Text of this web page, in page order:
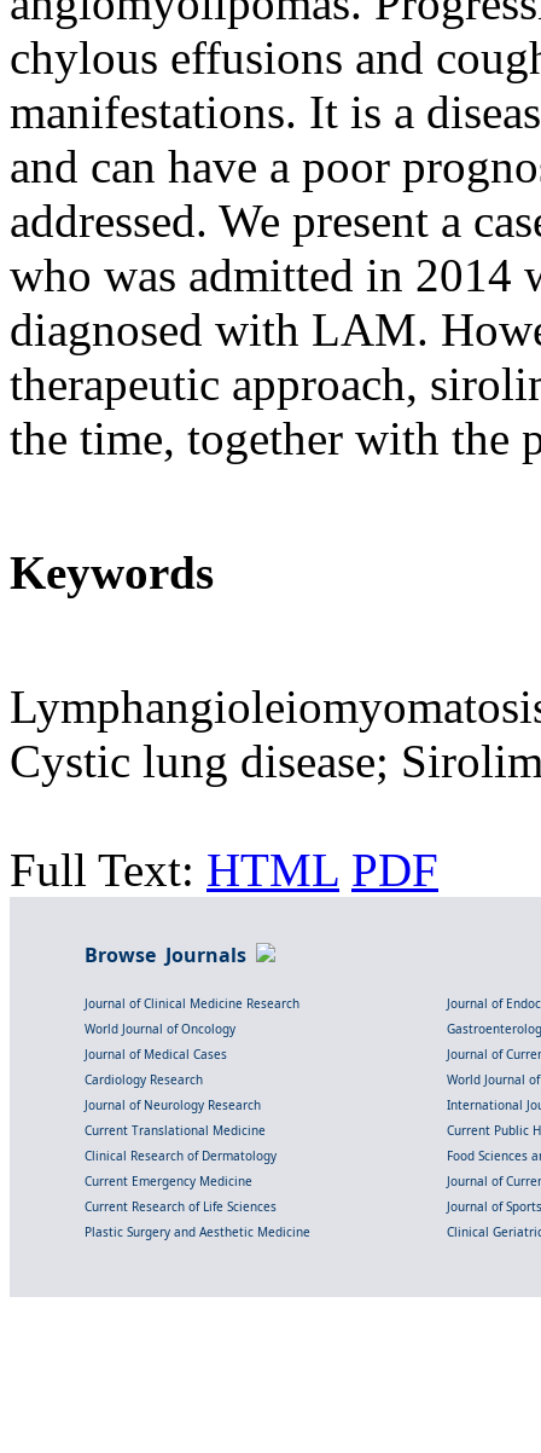
chylous effusions and
manifestations. It is a
and can have a poor
addressed. We present a
who was admitted in 2014
diagnosed with LAM.
therapeutic approach,
the time, together with the
Keywords
Cystic lung disease;
Full Text: HTML PDF
Browse Journals
Journal of Clinical Medicine Research
Journal of
World Journal of Oncology
Journal of Medical Cases
Journal of
Cardiology Research
World Journal
Journal of Neurology Research
International
Current Translational Medicine
Current Public
Clinical Research of Dermatology
Food Sciences
Current Emergency Medicine
Journal of
Current Research of Life Sciences
Journal of
Plastic Surgery and Aesthetic Medicine
Clinical